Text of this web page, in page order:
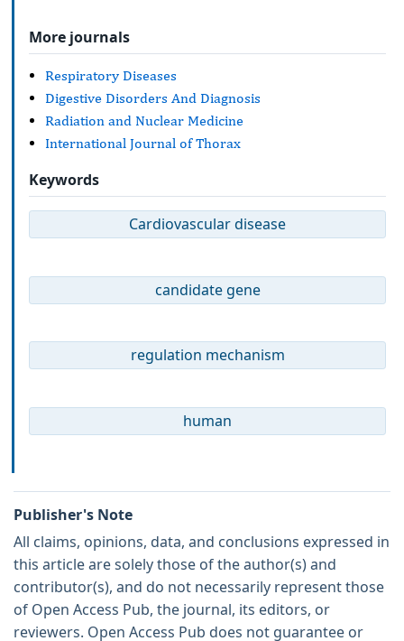
More journals
Respiratory Diseases
Digestive Disorders And Diagnosis
Radiation and Nuclear Medicine
International Journal of Thorax
Keywords
Cardiovascular disease
candidate gene
regulation mechanism
human
Publisher's Note
All claims, opinions, data, and conclusions expressed in
this article are solely those of the author(s) and
contributor(s), and do not necessarily represent those
of Open Access Pub, the journal, its editors, or
reviewers. Open Access Pub does not guarantee or